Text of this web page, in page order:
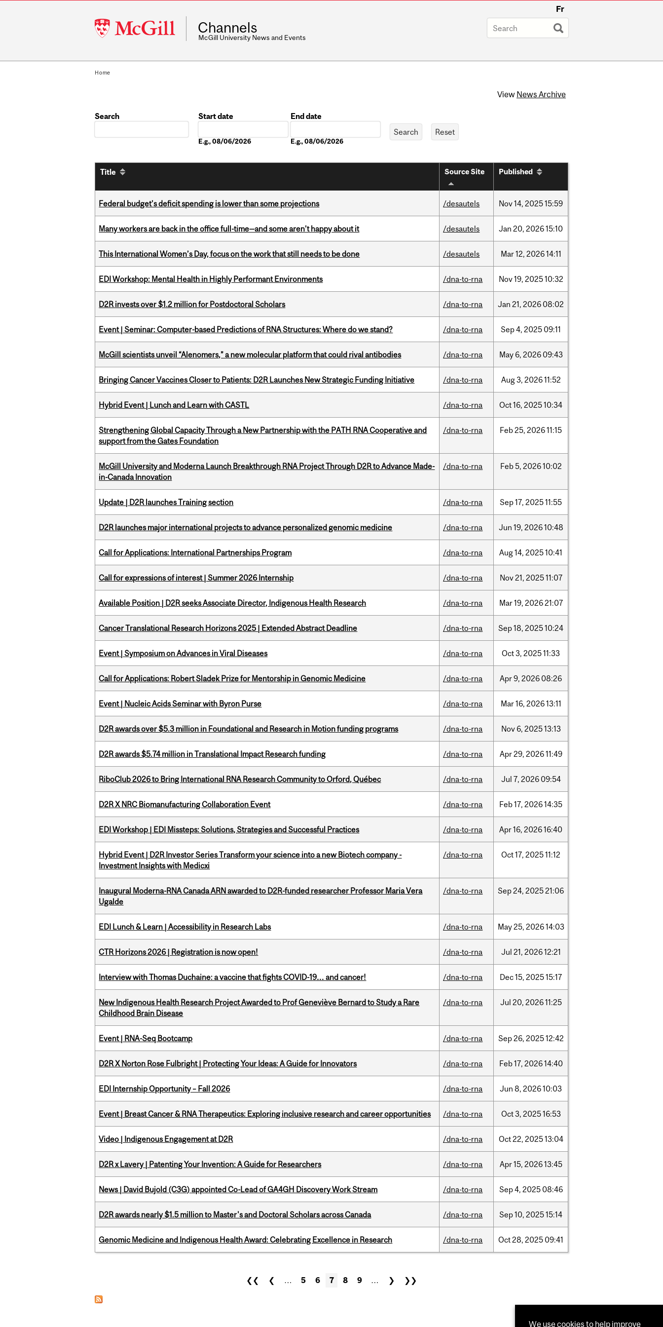
McGill
University
Fr
Channels
McGill University News and Events
Home
View News Archive
Search
Start date
E.g., 08/06/2026
End date
E.g., 08/06/2026
Title Source Site Published
Federal budget’s deficit spending is lower than some projections /desautels Nov14, 202515:59
Many workers are back in the office full-time—and some aren’t happy about it /desautels Jan 20, 202615:10
This International Women’s Day, focus on the work that still needs to be done /desautels Mar12, 202614:11
EDI Workshop: Mental Health in Highly Performant Environments /dna-to-rna Nov19, 202510:32
D2R invests over $1.2 million for Postdoctoral Scholars /dna-to-rna Jan 21, 2026 08:02
Event | Seminar: Computer-based Predictions of RNA Structures: Where do we stand? /dna-to-rna Sep4, 2025 09:11
McGill scientists unveil “Alenomers,” a new molecular platform that could rival antibodies /dna-to-rna May 6, 2026 09:43
Bringing Cancer Vaccines Closer to Patients: D2R Launches New Strategic Funding Initiative /dna-to-rna Aug3, 202611:52
Hybrid Event | Lunch and Learn with CASTL /dna-to-rna Oct16, 202510:34
Strengthening Global Capacity Through a New Partnership with the PATH RNA Cooperative and
support from the Gates Foundation
/dna-to-rna Feb25, 202611:15
McGill University and Moderna Launch Breakthrough RNA Project Through D2R to Advance Made-
in-Canada Innovation
/dna-to-rna Feb5, 202610:02
Update | D2R launches Training section /dna-to-rna Sep17, 202511:55
D2R launches major international projects to advance personalized genomic medicine /dna-to-rna Jun 19, 202610:48
Call for Applications: International Partnerships Program /dna-to-rna Aug14, 202510:41
Call for expressions of interest | Summer 2026 Internship /dna-to-rna Nov21, 202511:07
Available Position | D2R seeks Associate Director, Indigenous Health Research /dna-to-rna Mar19, 202621:07
Cancer Translational Research Horizons 2025 | Extended Abstract Deadline /dna-to-rna Sep18, 202510:24
Event | Symposium on Advances in Viral Diseases /dna-to-rna Oct3, 202511:33
Call for Applications: Robert Sladek Prize for Mentorship in Genomic Medicine /dna-to-rna Apr9, 2026 08:26
Event | Nucleic Acids Seminar with Byron Purse /dna-to-rna Mar16, 202613:11
D2R awards over $5.3 million in Foundational and Research in Motion funding programs /dna-to-rna Nov 6, 202513:13
D2R awards $5.74 million in Translational Impact Research funding /dna-to-rna Apr29, 202611:49
RiboClub 2026 to Bring International RNA Research Community to Orford, Québec /dna-to-rna Jul 7, 2026 09:54
D2R X NRC Biomanufacturing Collaboration Event /dna-to-rna Feb17, 202614:35
EDI Workshop | EDI Missteps: Solutions, Strategies and Successful Practices /dna-to-rna Apr16, 202616:40
Hybrid Event | D2R Investor Series Transform your science into a new Biotech company -
Investment Insights with Medicxi
/dna-to-rna Oct17, 202511:12
Inaugural Moderna-RNA Canada ARN awarded to D2R-funded researcher Professor Maria Vera
Ugalde
/dna-to-rna Sep24, 202521:06
EDI Lunch & Learn | Accessibility in Research Labs /dna-to-rna May25, 202614:03
CTR Horizons 2026 | Registration is now open! /dna-to-rna Jul 21, 202612:21
Interview with Thomas Duchaine: a vaccine that fights COVID-19… and cancer! /dna-to-rna Dec15, 202515:17
New Indigenous Health Research Project Awarded to Prof Geneviève Bernard to Study a Rare
Childhood Brain Disease
/dna-to-rna Jul 20, 202611:25
Event | RNA-Seq Bootcamp /dna-to-rna Sep26, 202512:42
D2R X Norton Rose Fulbright | Protecting Your Ideas: A Guide for Innovators /dna-to-rna Feb17, 202614:40
EDI Internship Opportunity – Fall 2026 /dna-to-rna Jun 8, 202610:03
Event | Breast Cancer & RNA Therapeutics: Exploring inclusive research and career opportunities /dna-to-rna Oct3, 202516:53
Video | Indigenous Engagement at D2R /dna-to-rna Oct22, 202513:04
D2R x Lavery | Patenting Your Invention: A Guide for Researchers /dna-to-rna Apr15, 202613:45
News | David Bujold (C3G) appointed Co-Lead of GA4GH Discovery Work Stream /dna-to-rna Sep4, 2025 08:46
D2R awards nearly $1.5 million to Master's and Doctoral Scholars across Canada /dna-to-rna Sep10, 202515:14
Genomic Medicine and Indigenous Health Award: Celebrating Excellence in Research /dna-to-rna Oct28, 2025 09:41
❮❮ ❮ … 5 6 7 8 9 … ❯ ❯❯
We use cookies to help improve